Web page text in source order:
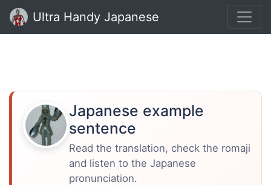
Ultra Handy Japanese
Japanese example
sentence
Read the translation, check the romaji
and listen to the Japanese
pronunciation.